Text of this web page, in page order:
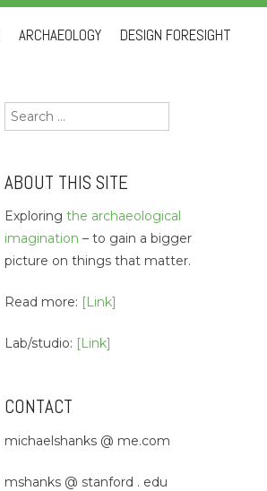
ARCHAEOLOGY DESIGN FORESIGHT
Search
for:
ABOUT THIS SITE
Exploring the archaeological
imagination – to gain a bigger
picture on things that matter.
Read more: [Link]
Lab/studio: [Link]
CONTACT
michaelshanks @ me.com
mshanks @ stanford . edu